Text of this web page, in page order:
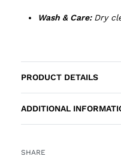
Wash & Care: Dry
PRODUCT DETAILS
ADDITIONAL
SHARE